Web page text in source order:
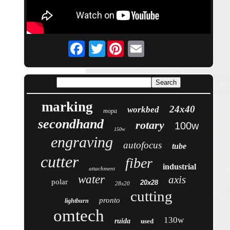
Twitter
marking mopa workbed 24x40
secondhand 150w rotary 100w
engraving autofocus tube
cutter attachment fiber industrial
polar water 28x20 20x28 axis
lightburn pronto cutting
omtech ruida used 130w